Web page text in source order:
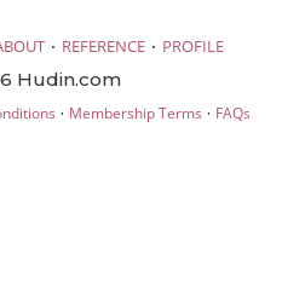
· REFERENCE · PROFILE
Hudin.com
· Membership Terms · FAQs